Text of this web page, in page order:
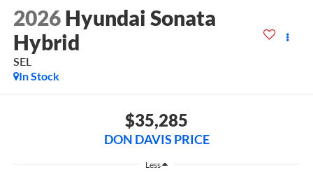
2026 Hyundai Sonata
Hybrid
SEL
In Stock
$35,285
DON DAVIS PRICE
Less